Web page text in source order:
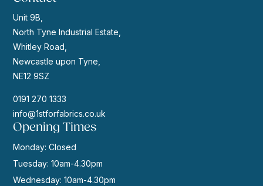
Unit 9B,
North Tyne Industrial Estate,
Whitley Road,
Newcastle upon Tyne,
NE12 9SZ
0191 270 1333
info@1stforfabrics.co.uk
Opening Times
Monday: Closed
Tuesday: 10am-4.30pm
Wednesday: 10am-4.30pm